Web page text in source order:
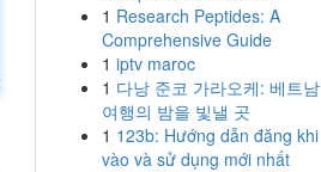
1 Research Peptides: A
Comprehensive Guide
1 iptv maroc
1 다낭 준코 가라오케: 베트남
여행의 밤을 빛낼 곳
1 123b: Hướng dẫn đăng khi
vào và sử dụng mới nhất